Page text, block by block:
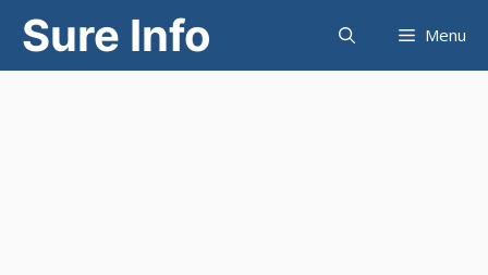
Skip
content
Sure Info Menu